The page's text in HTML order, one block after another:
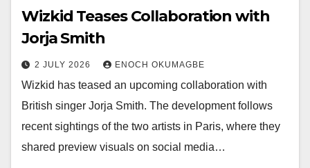
Wizkid Teases Collaboration with
Jorja Smith
2 JULY 2026 ENOCH OKUMAGBE
Wizkid has teased an upcoming collaboration with
British singer Jorja Smith. The development follows
recent sightings of the two artists in Paris, where they
shared preview visuals on social media…